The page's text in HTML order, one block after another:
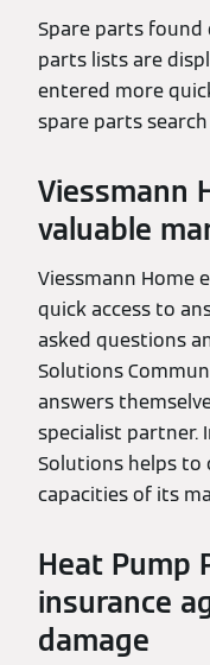
Spare parts found
parts lists are
entered more
spare parts
Viessmann
valuable
Viessmann Home
quick access to
asked questions
Solutions
answers
specialist partner.
Solutions helps to
capacities of its
Heat Pump
insurance
damage